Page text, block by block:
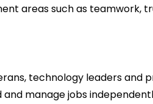
areas such as teamwork,
technology leaders and
manage jobs